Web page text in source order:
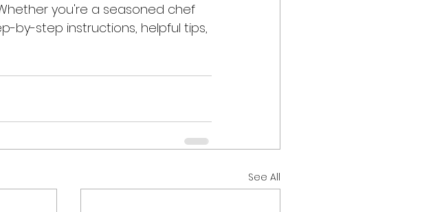
you're a seasoned chef
by-step instructions, helpful tips,
See All